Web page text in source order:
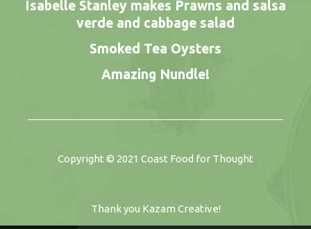
Isabelle Stanley makes Prawns and salsa
verde and cabbage salad
Smoked Tea Oysters
Amazing Nundle!
Copyright © 2021 Coast Food for Thought
Thank you Kazam Creative!